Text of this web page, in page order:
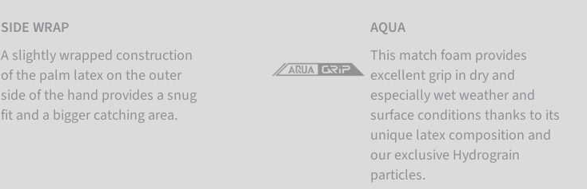
SIDE WRAP
A slightly wrapped construction
of the palm latex on the outer
side of the hand provides a snug
fit and a bigger catching area.
AQUA
This match foam provides
excellent grip in dry and
especially wet weather and
surface conditions thanks to its
unique latex composition and
our exclusive Hydrograin
particles.